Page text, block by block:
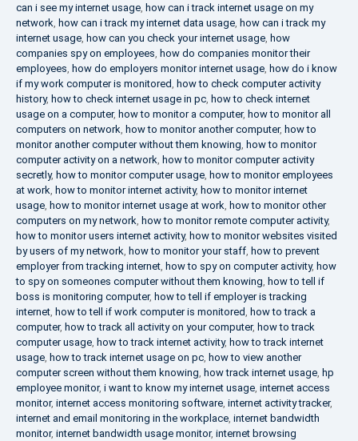
can i see my internet usage, how can i track internet usage on my
network, how can i track my internet data usage, how can i track my
internet usage, how can you check your internet usage, how
companies spy on employees, how do companies monitor their
employees, how do employers monitor internet usage, how do i know
if my work computer is monitored, how to check computer activity
history, how to check internet usage in pc, how to check internet
usage on a computer, how to monitor a computer, how to monitor all
computers on network, how to monitor another computer, how to
monitor another computer without them knowing, how to monitor
computer activity on a network, how to monitor computer activity
secretly, how to monitor computer usage, how to monitor employees
at work, how to monitor internet activity, how to monitor internet
usage, how to monitor internet usage at work, how to monitor other
computers on my network, how to monitor remote computer activity,
how to monitor users internet activity, how to monitor websites visited
by users of my network, how to monitor your staff, how to prevent
employer from tracking internet, how to spy on computer activity, how
to spy on someones computer without them knowing, how to tell if
boss is monitoring computer, how to tell if employer is tracking
internet, how to tell if work computer is monitored, how to track a
computer, how to track all activity on your computer, how to track
computer usage, how to track internet activity, how to track internet
usage, how to track internet usage on pc, how to view another
computer screen without them knowing, how track internet usage, hp
employee monitor, i want to know my internet usage, internet access
monitor, internet access monitoring software, internet activity tracker,
internet and email monitoring in the workplace, internet bandwidth
monitor, internet bandwidth usage monitor, internet browsing